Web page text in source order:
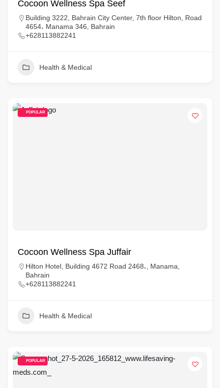
Cocoon Wellness Spa Seef
Building 3222, Bahrain City Center, 7th floor Hilton, Road
4654، Manama 346, Bahrain
+628113882241
Health & Medical
POPULAR
Cocoon Wellness Spa Juffair
Hilton Hotel, Building 4672 Road 2468،, Manama,
Bahrain
+628113882241
Health & Medical
POPULAR